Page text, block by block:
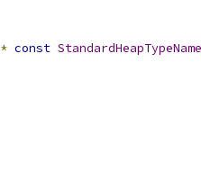
* const